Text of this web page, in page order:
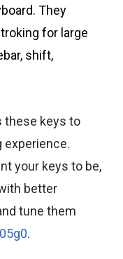
They
for large
shift,
these keys to
experience.
your keys to be,
better
tune them
.